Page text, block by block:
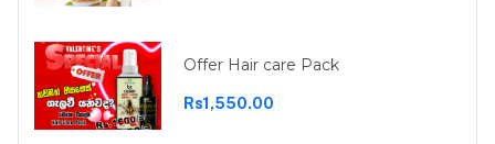
Offer Hair care Pack
Rs1,550.00